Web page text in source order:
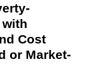
Cost
or Market-